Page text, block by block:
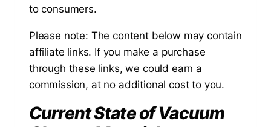
to consumers.
Please note: The content below may contain
affiliate links. If you make a purchase
through these links, we could earn a
commission, at no additional cost to you.
Current State of Vacuum